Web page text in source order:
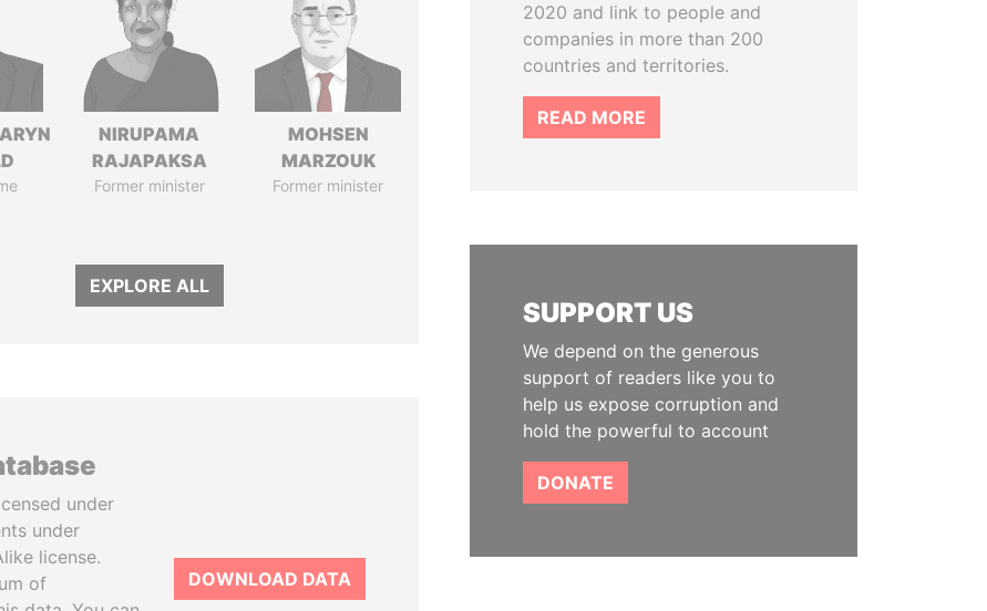
NIRUPAMA
RAJAPAKSA
Former minister
MOHSEN
MARZOUK
Former minister
EXPLORE ALL
under
under
license.
of
DOWNLOAD DATA
2020 and link to people and
companies in more than 200
countries and territories.
READ MORE
SUPPORT US
We depend on the generous
support of readers like you to
help us expose corruption and
hold the powerful to account
DONATE